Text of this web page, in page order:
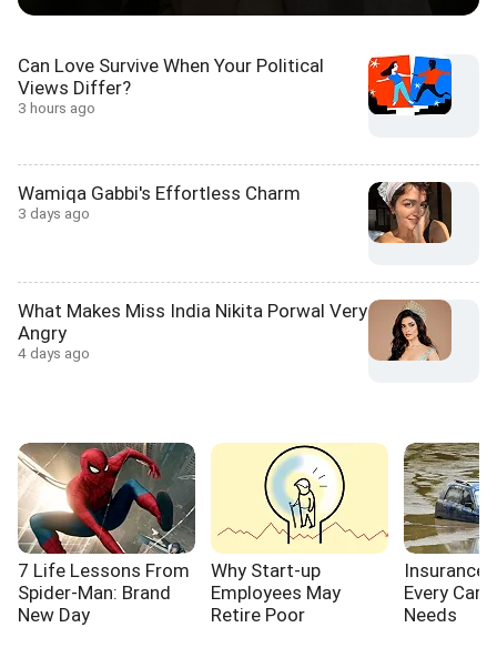
Can Love Survive When Your Political
Views Differ?
3 hours ago
Wamiqa Gabbi's Effortless Charm
3 days ago
What Makes Miss India Nikita Porwal Very
Angry
4 days ago
7 Life Lessons From
Spider-Man: Brand
New Day
Why Start-up
Employees May
Retire Poor
Insurance
Every Car
Needs